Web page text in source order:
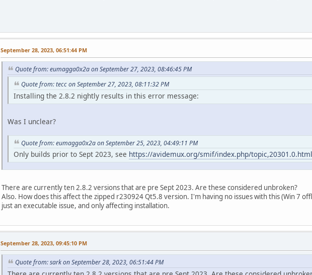
September 28, 2023, 06:51:44 PM
Quote from: eumagga0x2a on September 27, 2023, 08:46:45 PM
Quote from: tecc on September 27, 2023, 08:11:32 PM
Installing the 2.8.2 nightly results in this error message:
Was I unclear?
Quote from: eumagga0x2a on September 25, 2023, 04:49:11 PM
Only builds prior to Sept 2023, see https://avidemux.org/smif/index.php/topic,20301.0.html
There are currently ten 2.8.2 versions that are pre Sept 2023. Are these considered unbroken?
Also. How does this affect the zipped r230924 Qt5.8 version. I'm having no issues with this (Win 7
just an executable issue, and only affecting installation.
September 28, 2023, 09:45:10 PM
Quote from: sark on September 28, 2023, 06:51:44 PM